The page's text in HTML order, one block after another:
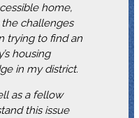
home,
challenges
trying to find an
housing
in my district.
as a fellow
this issue